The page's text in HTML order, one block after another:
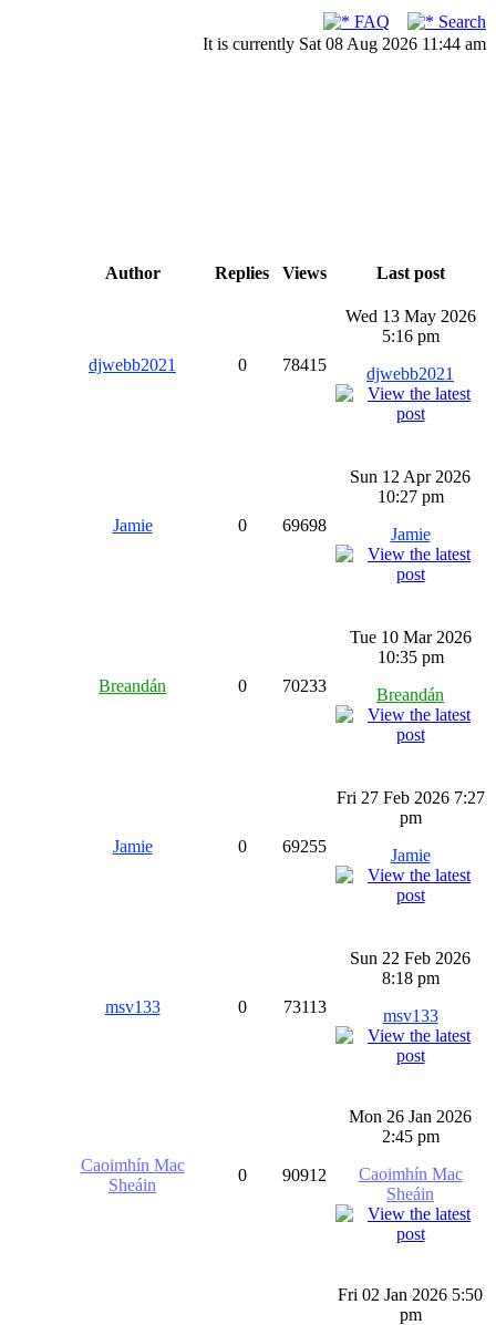
FAQ
Search
It is currently Sat 08 Aug 2026 11:44 am
Author Replies Views Last post
djwebb2021 0 78415
Wed 13 May 2026
5:16 pm
djwebb2021
Jamie 0 69698
Sun 12 Apr 2026
10:27 pm
Jamie
Breandán 0 70233
Tue 10 Mar 2026
10:35 pm
Breandán
Jamie 0 69255
Fri 27 Feb 2026 7:27
pm
Jamie
msv133 0 73113
Sun 22 Feb 2026
8:18 pm
msv133
Caoimhín Mac
Sheáin
0 90912
Mon 26 Jan 2026
2:45 pm
Caoimhín Mac
Sheáin
Fri 02 Jan 2026 5:50
pm